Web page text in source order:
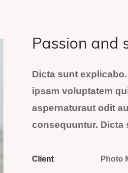
Passion and
Dicta sunt
ipsam voluptatem
aspernaturaut odit
consequuntur. Dicta
Client Photo